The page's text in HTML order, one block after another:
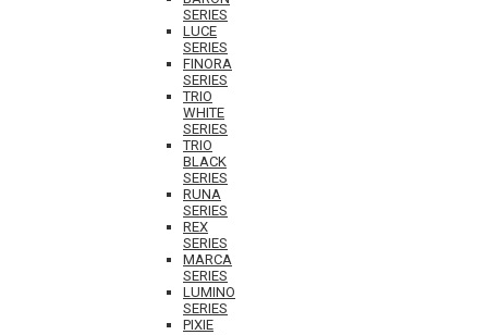
SERIES
LUCE
SERIES
FINORA
SERIES
TRIO
WHITE
SERIES
TRIO
BLACK
SERIES
RUNA
SERIES
REX
SERIES
MARCA
SERIES
LUMINO
SERIES
PIXIE